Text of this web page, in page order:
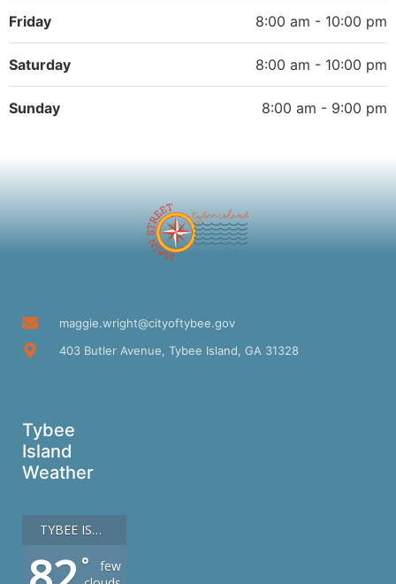
Friday 8:00 am - 10:00 pm
Saturday 8:00 am - 10:00 pm
Sunday 8:00 am - 9:00 pm
maggie.wright@cityoftybee.gov
403 Butler Avenue, Tybee Island, GA 31328
Tybee
Island
Weather
TYBEE ISLAND
°
few